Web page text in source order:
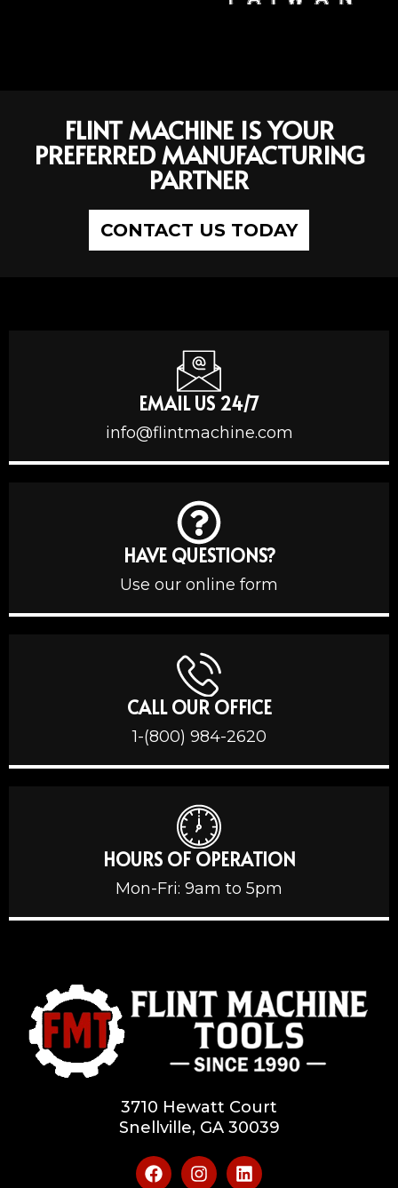
FLINT MACHINE IS YOUR
PREFERRED MANUFACTURING
PARTNER
CONTACT US TODAY
EMAIL US 24/7
info@flintmachine.com
HAVE QUESTIONS?
Use our online form
CALL OUR OFFICE
1-(800) 984-2620
HOURS OF OPERATION
Mon-Fri: 9am to 5pm
3710 Hewatt Court
Snellville, GA 30039